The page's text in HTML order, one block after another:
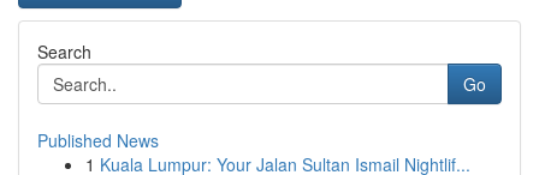
Search
Go
Published News
1 Kuala Lumpur: Your Jalan Sultan Ismail Nightlif...